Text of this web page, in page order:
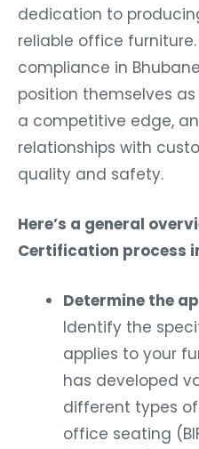
dedication to
reliable office furniture.
compliance in
position themselves
a competitive edge,
relationships with
quality and safety.
Here’s a general
Certification process
Determine the
Identify the
applies to your
has developed
different types
office seating